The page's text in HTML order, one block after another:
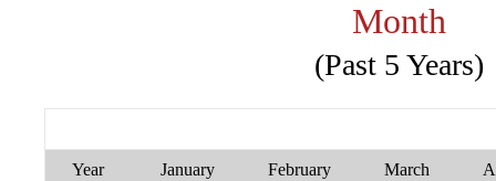
Month
(Past 5 Years)
Year January February March